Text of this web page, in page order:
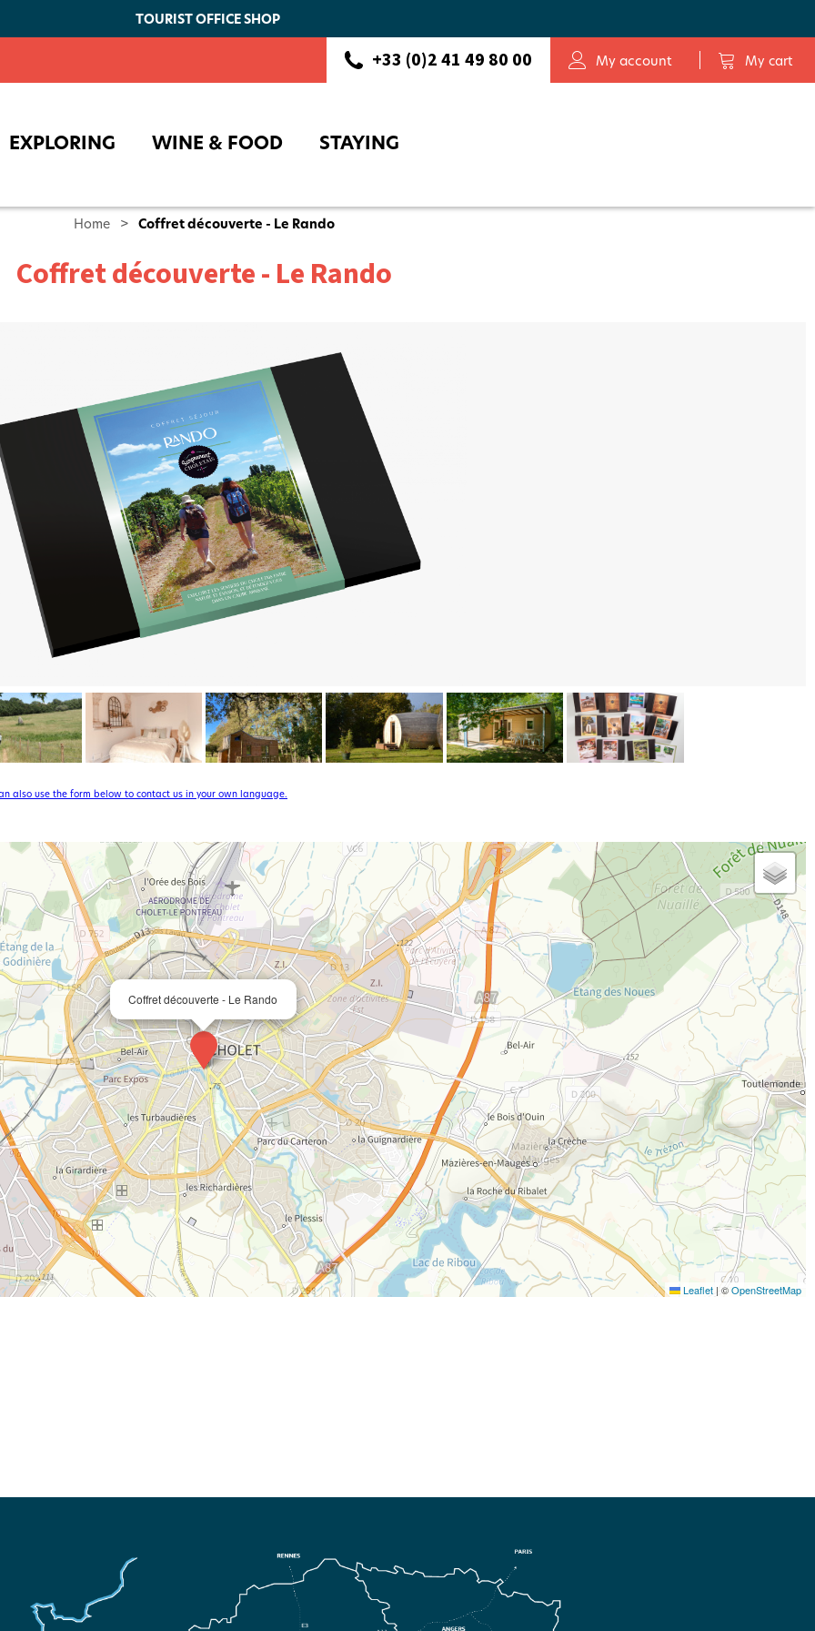
TOURIST OFFICE SHOP
+33 (0)2 41 49 80 00 My account My cart
EXPLORING WINE & FOOD STAYING
Home > Coffret découverte - Le Rando
Coffret découverte - Le Rando
Booking
also use the form below to contact us in your own language.
Coffret découverte - Le Rando
Leaflet | ©OpenStreetMap